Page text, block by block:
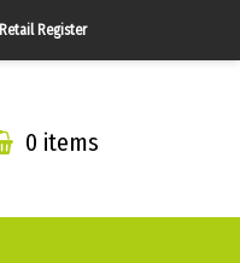
Retail Register
0 items